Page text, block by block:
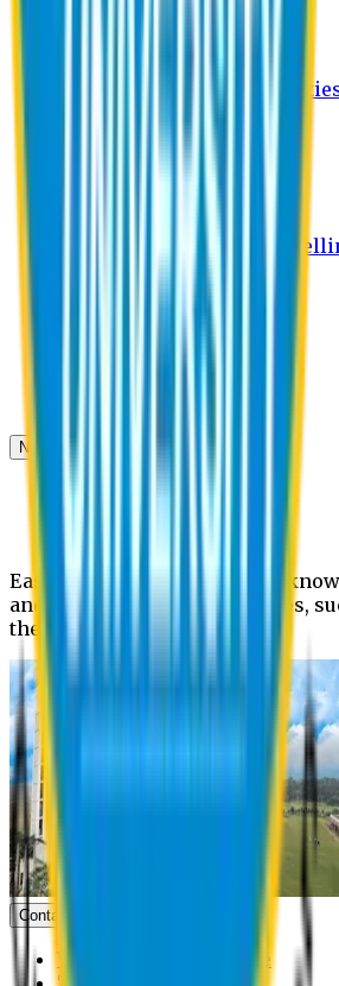
Student Affairs Activities
Career Services Activities
International Office
Hostel Facilities
Free Transport Facilities
Free Medical Facilities
Free Psycho-Social
Student Portal
News & Updates
News
Upcoming events
Notices
Eastern University is widely
and extra- curricular activities,
the campus.
Contact us
Vice Chancellor Office